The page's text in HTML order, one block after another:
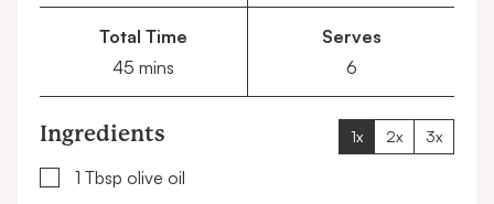
Total Time
45 minutes
mins
Serves
6
1x 2x 3x
Ingredients
▢1 Tbsp olive oil